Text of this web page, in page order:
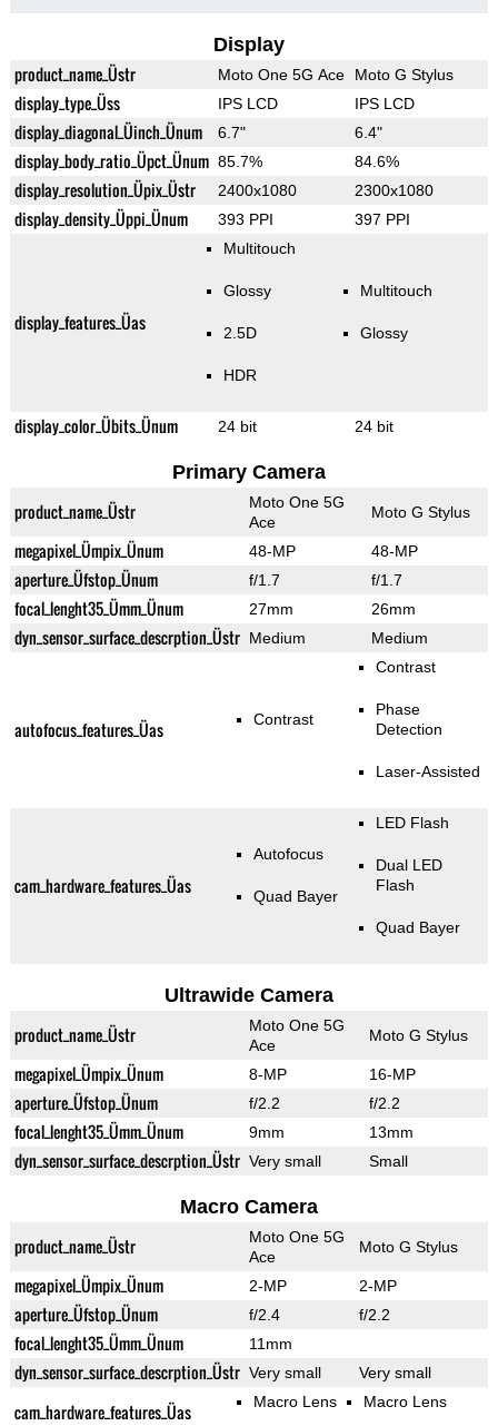
Display
product_name_Üstr Moto One 5G Ace Moto G Stylus
display_type_Üss IPS LCD IPS LCD
display_diagonal_Üinch_Ünum 6.7" 6.4"
display_body_ratio_Üpct_Ünum 85.7% 84.6%
display_resolution_Üpix_Üstr 2400x1080 2300x1080
display_density_Üppi_Ünum 393 PPI 397 PPI
display_features_Üas
Multitouch
Glossy
2.5D
HDR
Multitouch
Glossy
display_color_Übits_Ünum 24 bit 24 bit
Primary Camera
product_name_Üstr
Moto One 5G
Ace
Moto G Stylus
megapixel_Ümpix_Ünum 48-MP 48-MP
aperture_Üfstop_Ünum f/1.7 f/1.7
focal_lenght35_Ümm_Ünum 27mm 26mm
dyn_sensor_surface_descrption_Üstr Medium Medium
autofocus_features_Üas Contrast
Contrast
Phase
Detection
Laser-Assisted
cam_hardware_features_Üas
Autofocus
Quad Bayer
LED Flash
Dual LED
Flash
Quad Bayer
Ultrawide Camera
product_name_Üstr
Moto One 5G
Ace
Moto G Stylus
megapixel_Ümpix_Ünum 8-MP 16-MP
aperture_Üfstop_Ünum f/2.2 f/2.2
focal_lenght35_Ümm_Ünum 9mm 13mm
dyn_sensor_surface_descrption_Üstr Very small Small
Macro Camera
product_name_Üstr
Moto One 5G
Ace
Moto G Stylus
megapixel_Ümpix_Ünum 2-MP 2-MP
aperture_Üfstop_Ünum f/2.4 f/2.2
focal_lenght35_Ümm_Ünum 11mm
dyn_sensor_surface_descrption_Üstr Very small Very small
cam_hardware_features_Üas Macro Lens Macro Lens